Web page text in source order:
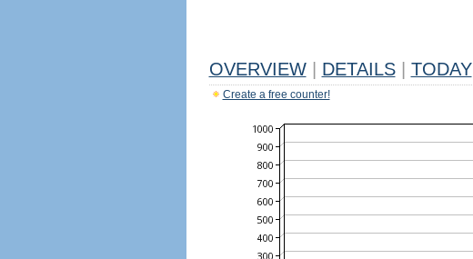
OVERVIEW DETAILS TODAY
Create a free counter!